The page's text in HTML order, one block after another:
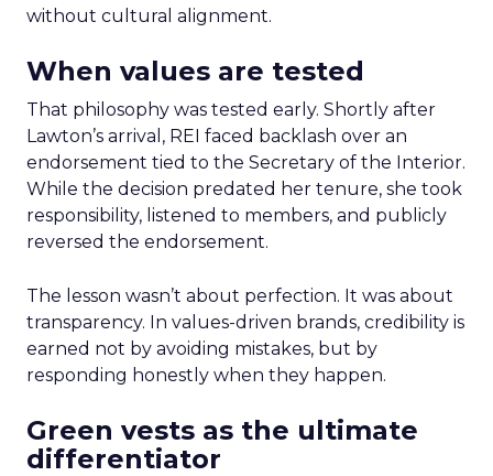
without cultural alignment.
When values are tested
That philosophy was tested early. Shortly after
Lawton’s arrival, REI faced backlash over an
endorsement tied to the Secretary of the Interior.
While the decision predated her tenure, she took
responsibility, listened to members, and publicly
reversed the endorsement.
The lesson wasn’t about perfection. It was about
transparency. In values-driven brands, credibility is
earned not by avoiding mistakes, but by
responding honestly when they happen.
Green vests as the ultimate
differentiator